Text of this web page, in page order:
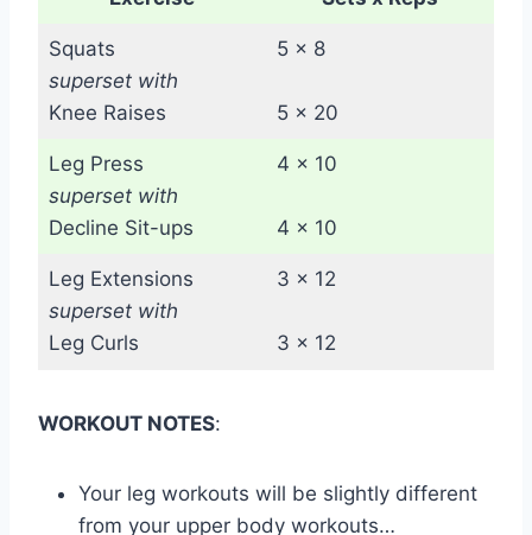
Squats
superset with
Knee Raises
5 x 8
5 x 20
Leg Press
superset with
Decline Sit-ups
4 x 10
4 x 10
Leg Extensions
superset with
Leg Curls
3 x 12
3 x 12
WORKOUT NOTES:
Your leg workouts will be slightly different
from your upper body workouts…